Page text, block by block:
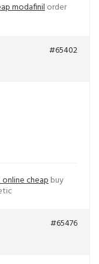
modafinilorder
#65402
online cheapbuy
#65476